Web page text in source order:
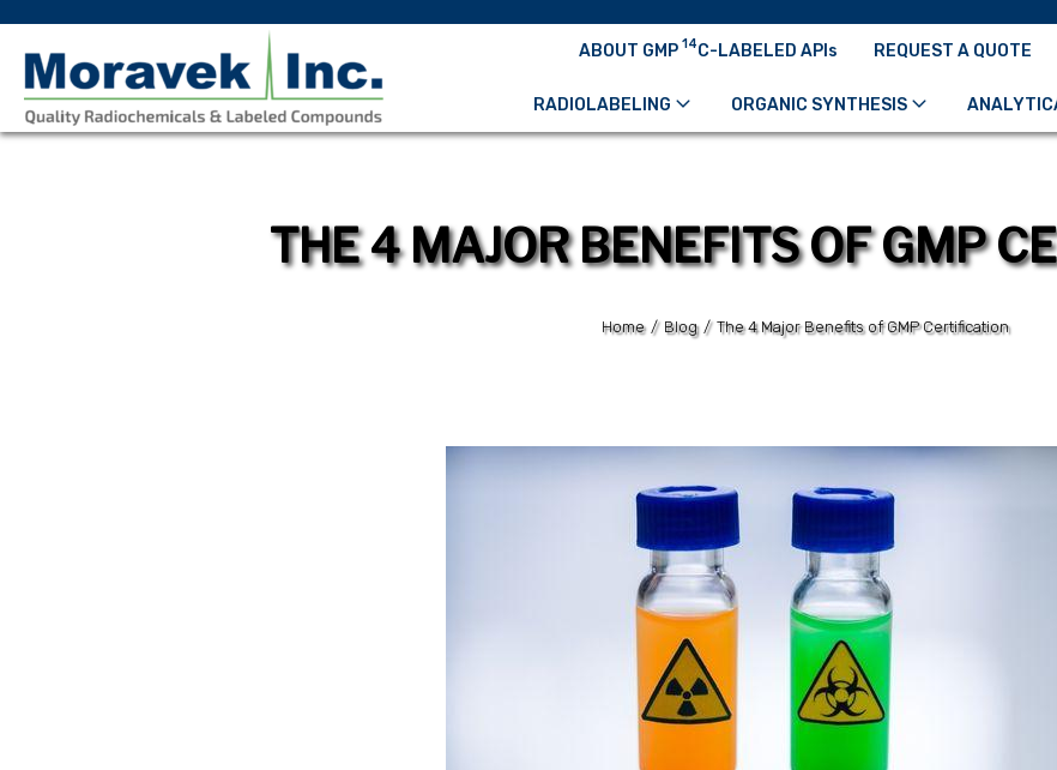
ABOUT GMP 14C-LABELED APIs REQUEST A QUOTE
RADIOLABELING ORGANIC SYNTHESIS
THE 4 MAJOR BENEFITS OF GMP
Home / Blog / The 4 Major Benefits of GMP Certification